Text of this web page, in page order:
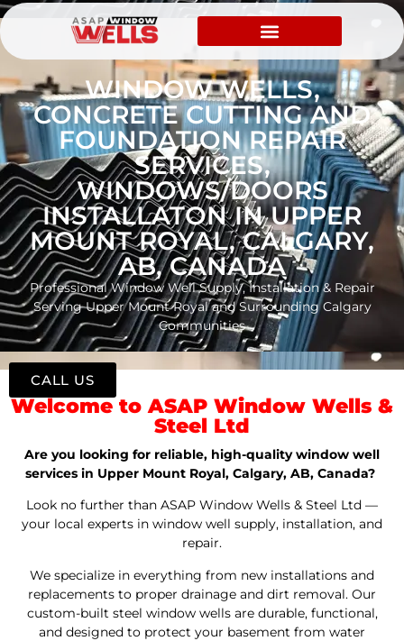
WINDOW WELLS,
CONCRETE CUTTING AND
FOUNDATION REPAIR
SERVICES,
WINDOWS/DOORS
INSTALLATON IN UPPER
MOUNT ROYAL, CALGARY,
AB, CANADA
Professional Window Well Supply, Installation & Repair
Serving Upper Mount Royal and Surrounding Calgary
Communities
Welcome to ASAP Window Wells &
Steel Ltd
Are you looking for reliable, high-quality window well
services in Upper Mount Royal, Calgary, AB, Canada?
Look no further than ASAP Window Wells & Steel Ltd —
your local experts in window well supply, installation, and
repair.
We specialize in everything from new installations and
replacements to proper drainage and dirt removal. Our
custom-built steel window wells are durable, functional,
and designed to protect your basement from water
CALL US